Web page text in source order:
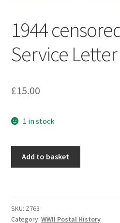
1944
Service
£15.00
1 in stock
Add to basket
SKU: Z763
Category: WWII Postal History